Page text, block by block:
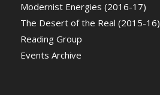
Modernist Energies (2016-17)
The Desert of the Real (2015-16)
Reading Group
Events Archive